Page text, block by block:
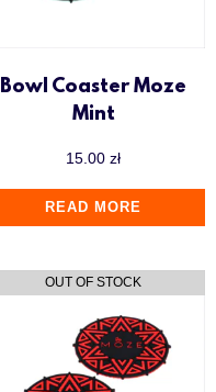
Bowl Coaster Moze
Mint
15.00 zł
READ MORE